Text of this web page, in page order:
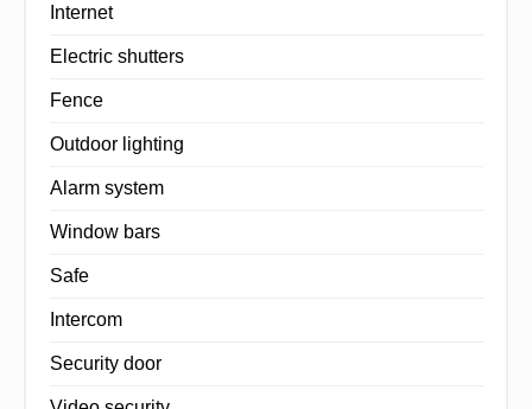
Internet
Electric shutters
Fence
Outdoor lighting
Alarm system
Window bars
Safe
Intercom
Security door